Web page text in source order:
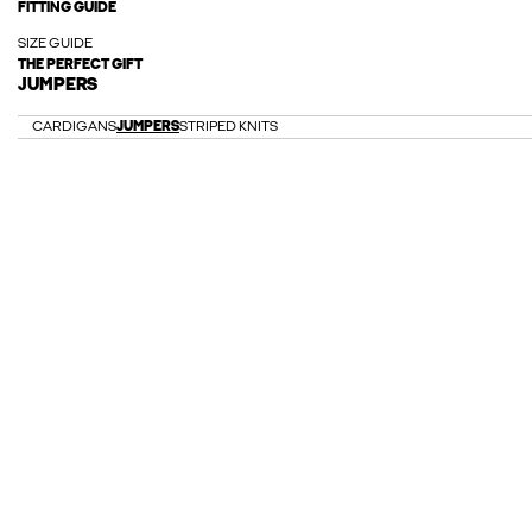
FITTING GUIDE
SIZE GUIDE
THE PERFECT GIFT
JUMPERS
CARDIGANSJUMPERSSTRIPED KNITS